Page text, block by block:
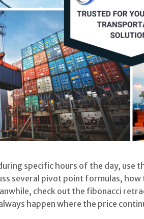
specific hours of the day, use
several pivot point formulas,
check out the fibonacci
happen where the price